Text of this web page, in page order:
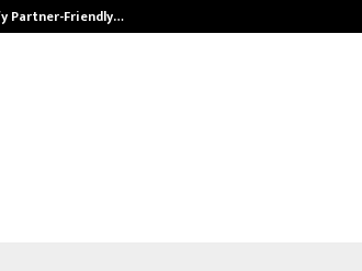
Partner-Friendly…